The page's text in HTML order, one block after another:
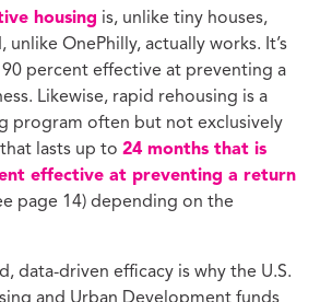
housing is, unlike tiny houses,
unlike OnePhilly, actually works. It’s
percent effective at preventing a
Likewise, rapid rehousing is a
program often but not exclusively
lasts up to24 months that is
effective at preventing a return
page 14) depending on the
data-driven efficacy is why the U.S.